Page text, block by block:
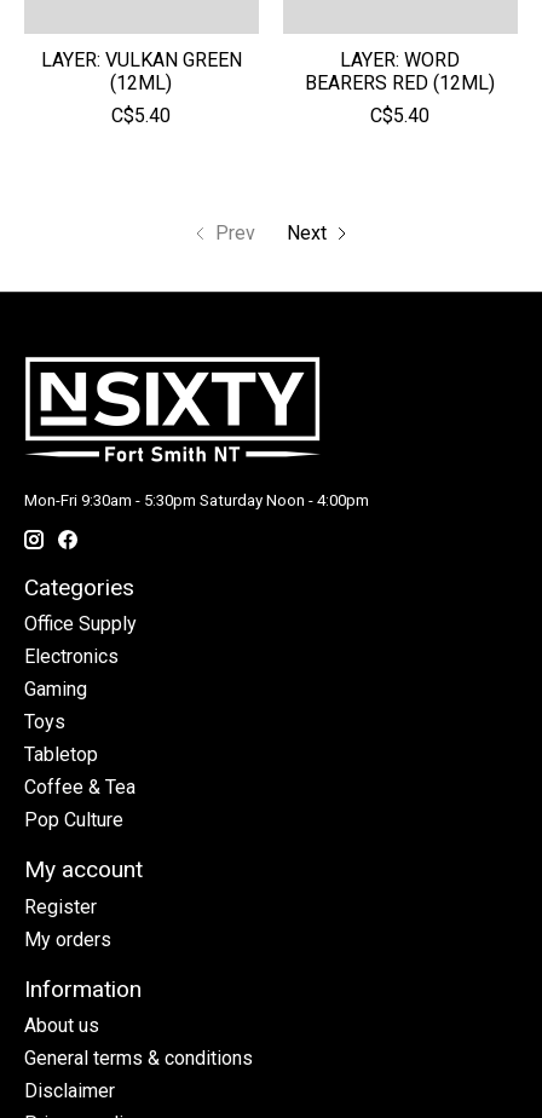
LAYER: VULKAN GREEN
(12ML)
C$5.40
LAYER: WORD
BEARERS RED (12ML)
C$5.40
Prev Next
Mon-Fri 9:30am - 5:30pm Saturday Noon - 4:00pm
Categories
Office Supply
Electronics
Gaming
Toys
Tabletop
Coffee & Tea
Pop Culture
My account
Register
My orders
Information
About us
General terms & conditions
Disclaimer